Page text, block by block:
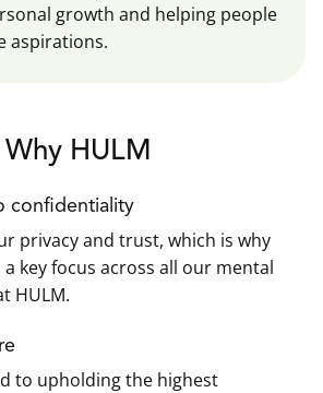
growth and helping people
aspirations.
Why HULM
confidentiality
privacy and trust, which is why
key focus across all our mental
HULM.
to upholding the highest